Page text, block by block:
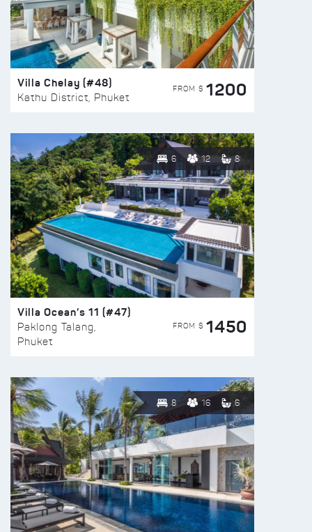
Villa Chelay (#48)
Kathu District, Phuket
FROM $ 1200
6 12 8
Villa Ocean’s 11 (#47)
Paklong Talang,
Phuket
FROM $ 1450
8 16 6